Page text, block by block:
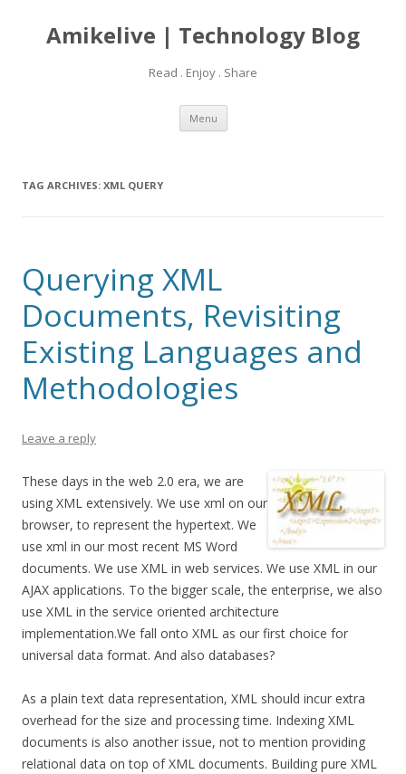
Amikelive | Technology Blog
Read . Enjoy . Share
Menu Skip
content
TAG ARCHIVES: XML QUERY
Querying XML
Documents, Revisiting
Existing Languages and
Methodologies
Leave a reply
These days in the web 2.0 era, we are
using XML extensively. We use xml on our
browser, to represent the hypertext. We
use xml in our most recent MS Word
documents. We use XML in web services. We use XML in our
AJAX applications. To the bigger scale, the enterprise, we also
use XML in the service oriented architecture
implementation.We fall onto XML as our first choice for
universal data format. And also databases?
As a plain text data representation, XML should incur extra
overhead for the size and processing time. Indexing XML
documents is also another issue, not to mention providing
relational data on top of XML documents. Building pure XML